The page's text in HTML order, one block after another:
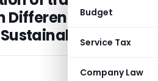
Budget
Service Tax
Company Law
Supplier’s